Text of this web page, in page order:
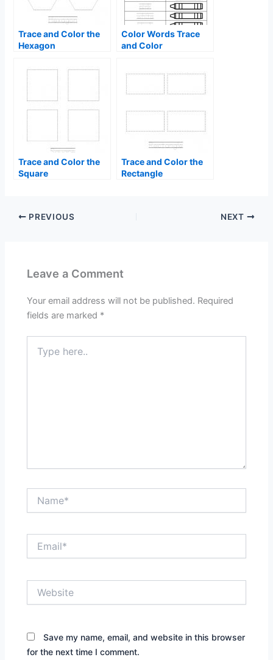
Trace and Color the
Hexagon
Color Words Trace
and Color
Trace and Color the
Square
Trace and Color the
Rectangle
PREVIOUS NEXT
Leave a Comment
Your email address will not be published. Required
fields are marked *
here..
Save my name, email, and website in this browser
for the next time I comment.